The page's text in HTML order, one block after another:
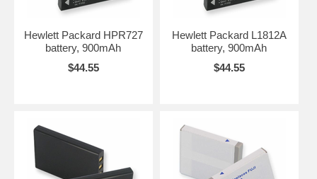
Hewlett Packard HPR727
battery, 900mAh
$44.55
Hewlett Packard L1812A
battery, 900mAh
$44.55